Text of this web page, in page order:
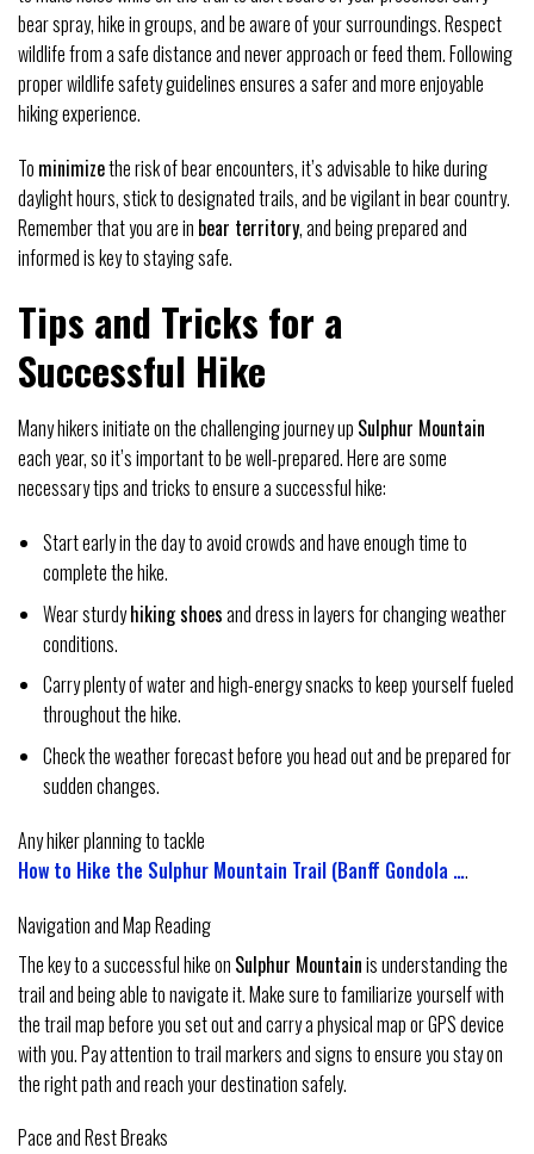
bear spray, hike in groups, and be aware of your surroundings. Respect
wildlife from a safe distance and never approach or feed them. Following
proper wildlife safety guidelines ensures a safer and more enjoyable
hiking experience.
To minimizethe risk of bear encounters, it’s advisable to hike during
daylight hours, stick to designated trails, and be vigilant in bear country.
Remember that you are in bear territory, and being prepared and
informed is key to staying safe.
Tips and Tricks for a
Successful Hike
Many hikers initiate on the challenging journey up Sulphur Mountain
each year, so it’s important to be well-prepared. Here are some
necessary tips and tricks to ensure a successful hike:
Start early in the day to avoid crowds and have enough time to
complete the hike.
Wear sturdyhiking shoesand dress in layers for changing weather
conditions.
Carry plenty of water and high-energy snacks to keep yourself fueled
throughout the hike.
Check the weather forecast before you head out and be prepared for
sudden changes.
Any hiker planning to tackle
How to Hike the Sulphur Mountain Trail (Banff Gondola ….
Navigation and Map Reading
The key to a successful hike on Sulphur Mountainis understanding the
trail and being able to navigate it. Make sure to familiarize yourself with
the trail map before you set out and carry a physical map or GPS device
with you. Pay attention to trail markers and signs to ensure you stay on
the right path and reach your destination safely.
Pace and Rest Breaks